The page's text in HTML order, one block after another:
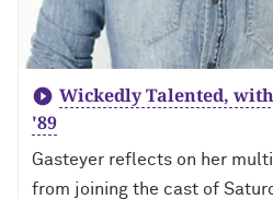
Wickedly Talented,
'89
Gasteyer reflects on her
from joining the cast of